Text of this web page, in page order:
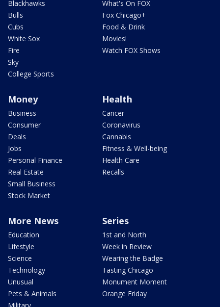
Blackhawks
Bulls
Cubs
White Sox
Fire
Sky
College Sports
What's On FOX
Fox Chicago+
Food & Drink
Movies!
Watch FOX Shows
Money
Business
Consumer
Deals
Jobs
Personal Finance
Real Estate
Small Business
Stock Market
Health
Cancer
Coronavirus
Cannabis
Fitness & Well-being
Health Care
Recalls
More News
Education
Lifestyle
Science
Technology
Unusual
Pets & Animals
Series
1st and North
Week in Review
Wearing the Badge
Tasting Chicago
Monument Moment
Orange Friday